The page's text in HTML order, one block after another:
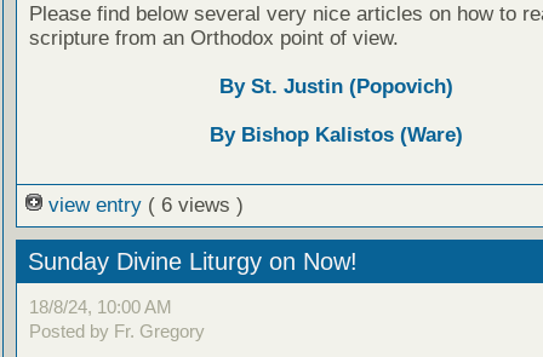
Please find below several very nice articles on how to
scripture from an Orthodox point of view.
By St. Justin (Popovich)
By Bishop Kalistos (Ware)
view entry ( 6 views )
Sunday Divine Liturgy on Now!
18/8/24, 10:00 AM
Posted by Fr. Gregory